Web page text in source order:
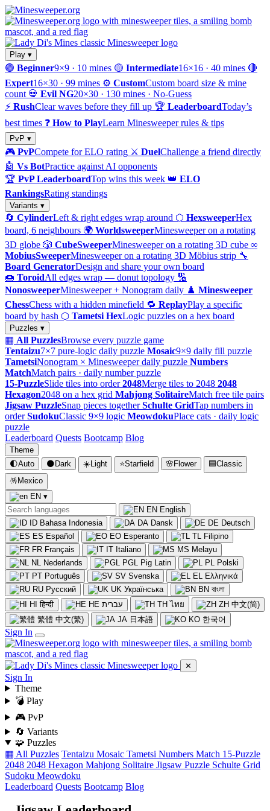
Play ▾
🟢 Beginner9×9 · 10 mines 🟡 Intermediate16×16 · 40 mines 🔴
Expert16×30 · 99 mines ⚙️ CustomCustom board size & mine
count 💀 Evil NG20×30 · 130 mines · No-Guess
⚡ RushClear waves before they fill up 🏆 LeaderboardToday’s
best times ❓ How to PlayLearn Minesweeper rules & tips
PvP ▾
🎮 PvPCompete for ELO rating ⚔️ DuelChallenge a friend directly
🤖 Vs BotPractice against AI opponents
🏆 PvP LeaderboardTop wins this week 👑 ELO
RankingsRating standings
Variants ▾
🔄 CylinderLeft & right edges wrap around ⬡ HexsweeperHex
board, 6 neighbours 🌍 WorldsweeperMinesweeper on a rotating
3D globe 🎲 CubeSweeperMinesweeper on a rotating 3D cube ∞
MobiusSweeperMinesweeper on a rotating 3D Möbius strip 🔧
Board GeneratorDesign and share your own board
🍩 ToroidAll edges wrap — donut topology 🔢
NonosweeperMinesweeper + Nonogram daily ♟️ Minesweeper
ChessChess with a hidden minefield 🔁 ReplayPlay a specific
board by hash ⬡ Tametsi HexLogic puzzles on a hex board
Puzzles ▾
▦ All PuzzlesBrowse every puzzle game
Tentaizu7×7 pure-logic daily puzzle Mosaic9×9 daily fill puzzle
TametsiNonogram × Minesweeper daily puzzle Numbers
MatchMatch pairs · daily number puzzle
15-PuzzleSlide tiles into order 2048Merge tiles to 2048 2048
Hexagon2048 on a hex grid Mahjong SolitaireMatch free tile pairs
Jigsaw PuzzleSnap pieces together Schulte GridTap numbers in
order SudokuClassic 9×9 logic MeowdokuPlace cats · daily logic
puzzle
Leaderboard Quests Bootcamp Blog
Theme
🌓Auto 🌑 Dark ☀️Light ⭐Starfield 🌸 Flower 🟦Classic
🪅 Mexico
EN ▾
EN English
ID Bahasa Indonesia DA Dansk DE Deutsch
ES Español EO Esperanto TL Filipino
FR Français IT Italiano MS Melayu
NL Nederlands PGL Pig Latin PL Polski
PT Português SV Svenska EL Ελληνικά
RU Русский UK Українська BN বাংলা
HI हिन्दी HE עברית TH ไทย ZH 中文(简)
繁體 中文(繁) JA 日本語 KO 한국어
Sign In
✕
Sign In
Theme
💣 Play
🎮 PvP
🔄 Variants
🧩 Puzzles
▦ All Puzzles Tentaizu Mosaic Tametsi Numbers Match 15-Puzzle
2048 2048 Hexagon Mahjong Solitaire Jigsaw Puzzle Schulte Grid
Sudoku Meowdoku
Leaderboard Quests Bootcamp Blog